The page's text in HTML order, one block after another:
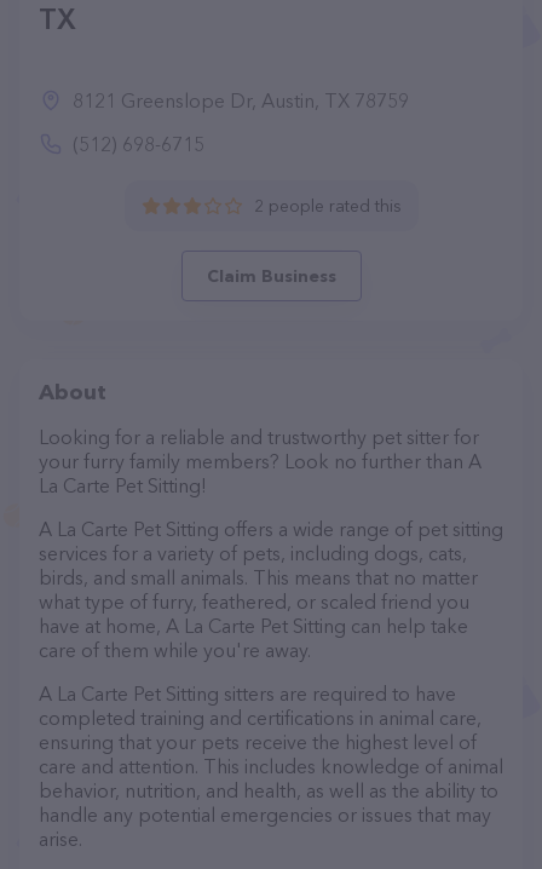
TX
8121 Greenslope Dr, Austin, TX 78759
(512) 698-6715
2 people rated this
Claim Business
About
Looking for a reliable and trustworthy pet sitter for
your furry family members? Look no further than A
La Carte Pet Sitting!
A La Carte Pet Sitting offers a wide range of pet sitting
services for a variety of pets, including dogs, cats,
birds, and small animals. This means that no matter
what type of furry, feathered, or scaled friend you
have at home, A La Carte Pet Sitting can help take
care of them while you're away.
A La Carte Pet Sitting sitters are required to have
completed training and certifications in animal care,
ensuring that your pets receive the highest level of
care and attention. This includes knowledge of animal
behavior, nutrition, and health, as well as the ability to
handle any potential emergencies or issues that may
arise.